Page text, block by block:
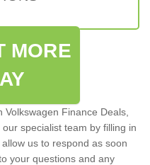
MORE
Finance Deals,
specialist team by filling in
us to respond as soon
your questions and any